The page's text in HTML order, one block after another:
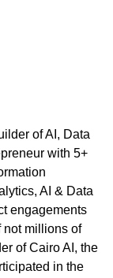
of AI, Data
with 5+
AI & Data
engagements
not millions of
of Cairo AI, the
in the